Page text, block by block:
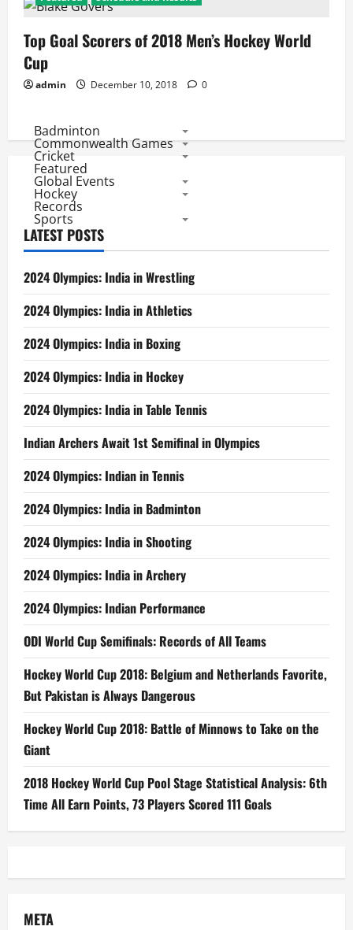
Top Goal Scorers of 2018 Men’s Hockey World
Cup
admin December 10, 2018 0
Badminton
Commonwealth Games
Cricket
Featured
Global Events
Hockey
Records
Sports
LATEST POSTS
2024 Olympics: India in Wrestling
2024 Olympics: India in Athletics
2024 Olympics: India in Boxing
2024 Olympics: India in Hockey
2024 Olympics: India in Table Tennis
Indian Archers Await 1st Semifinal in Olympics
2024 Olympics: Indian in Tennis
2024 Olympics: India in Badminton
2024 Olympics: India in Shooting
2024 Olympics: India in Archery
2024 Olympics: Indian Performance
ODI World Cup Semifinals: Records of All Teams
Hockey World Cup 2018: Belgium and Netherlands Favorite,
But Pakistan is Always Dangerous
Hockey World Cup 2018: Battle of Minnows to Take on the
Giant
2018 Hockey World Cup Pool Stage Statistical Analysis: 6th
Time All Earn Points, 73 Players Scored 111 Goals
META